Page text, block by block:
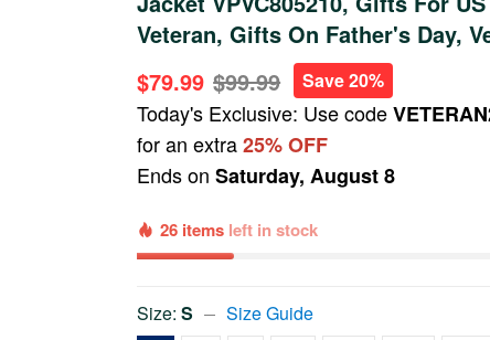
Veteran, Gifts On Father's Day,
$79.99 $99.99 Save 20%
Today's Exclusive: Use code
for an extra25% OFF
Ends onSaturday, August 8
26 items left in stock
Size:S Size Guide